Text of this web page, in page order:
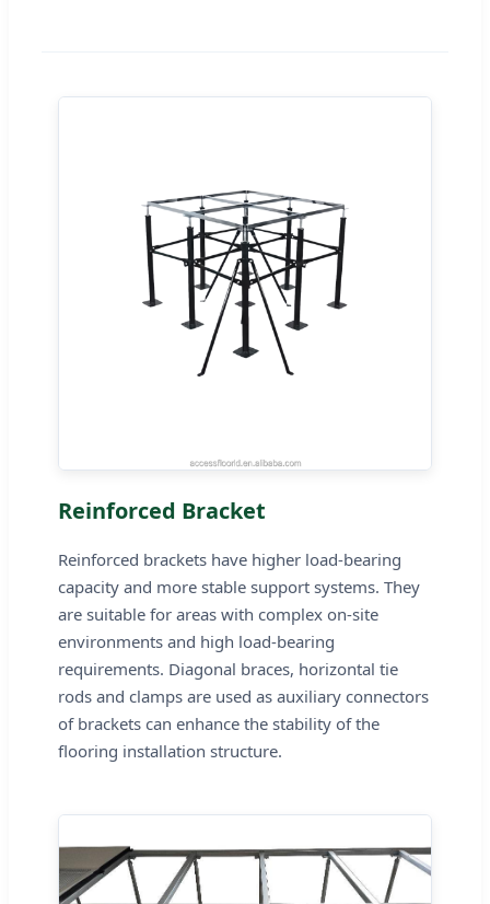
Reinforced Bracket
Reinforced brackets have higher load-bearing
capacity and more stable support systems. They
are suitable for areas with complex on-site
environments and high load-bearing
requirements. Diagonal braces, horizontal tie
rods and clamps are used as auxiliary connectors
of brackets can enhance the stability of the
flooring installation structure.